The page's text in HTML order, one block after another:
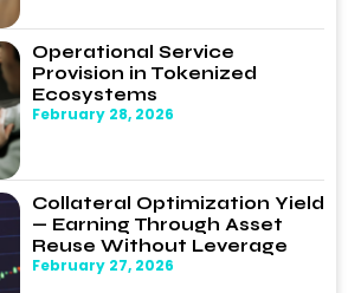
Operational Service
Provision in Tokenized
Ecosystems
February 28, 2026
Collateral Optimization Yield
— Earning Through Asset
Reuse Without Leverage
February 27, 2026